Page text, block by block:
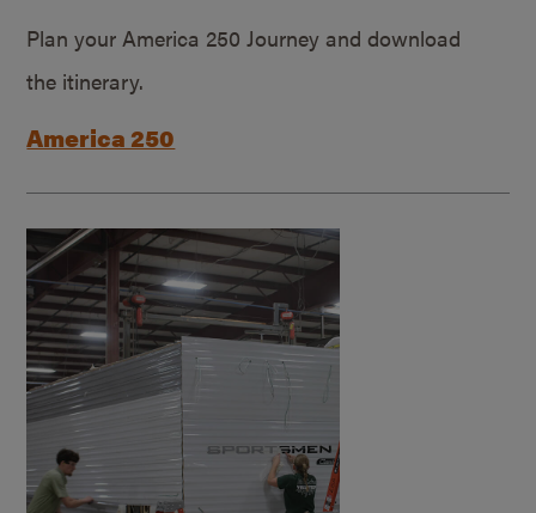
Plan your America 250 Journey and download
the itinerary.
America 250